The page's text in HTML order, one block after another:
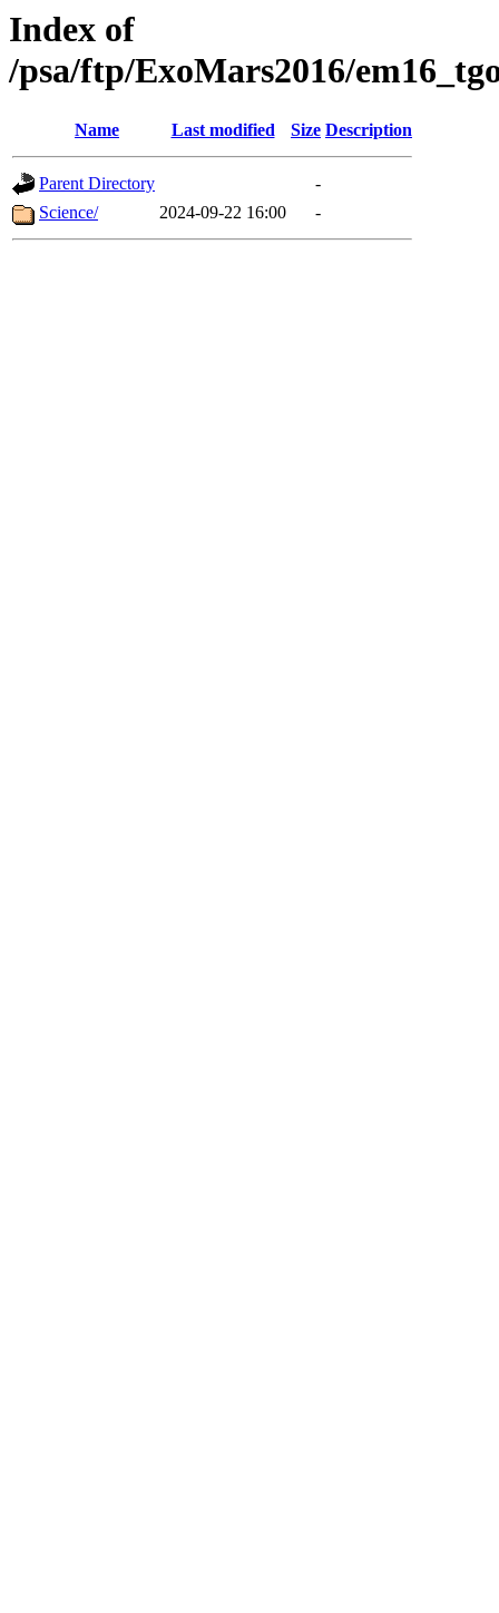
Index of
/psa/ftp/ExoMars2016/
Name Last modified Size Description
Parent Directory
-
Science/
2024-09-22 16:00 -